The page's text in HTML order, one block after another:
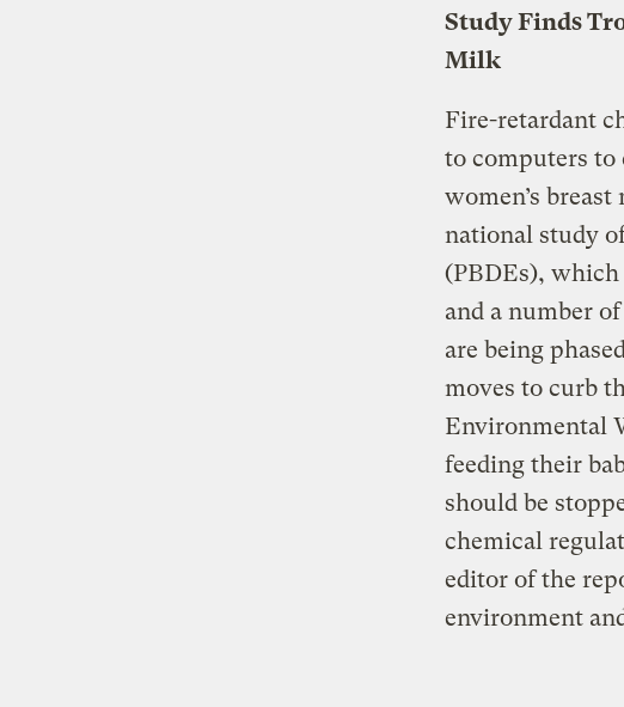
Study Finds
Milk
Fire-retardant
to computers to
women’s
national study
(PBDEs),
and a number
are being
moves to curb
Environmental
feeding their
should be
chemical
editor of the
environment